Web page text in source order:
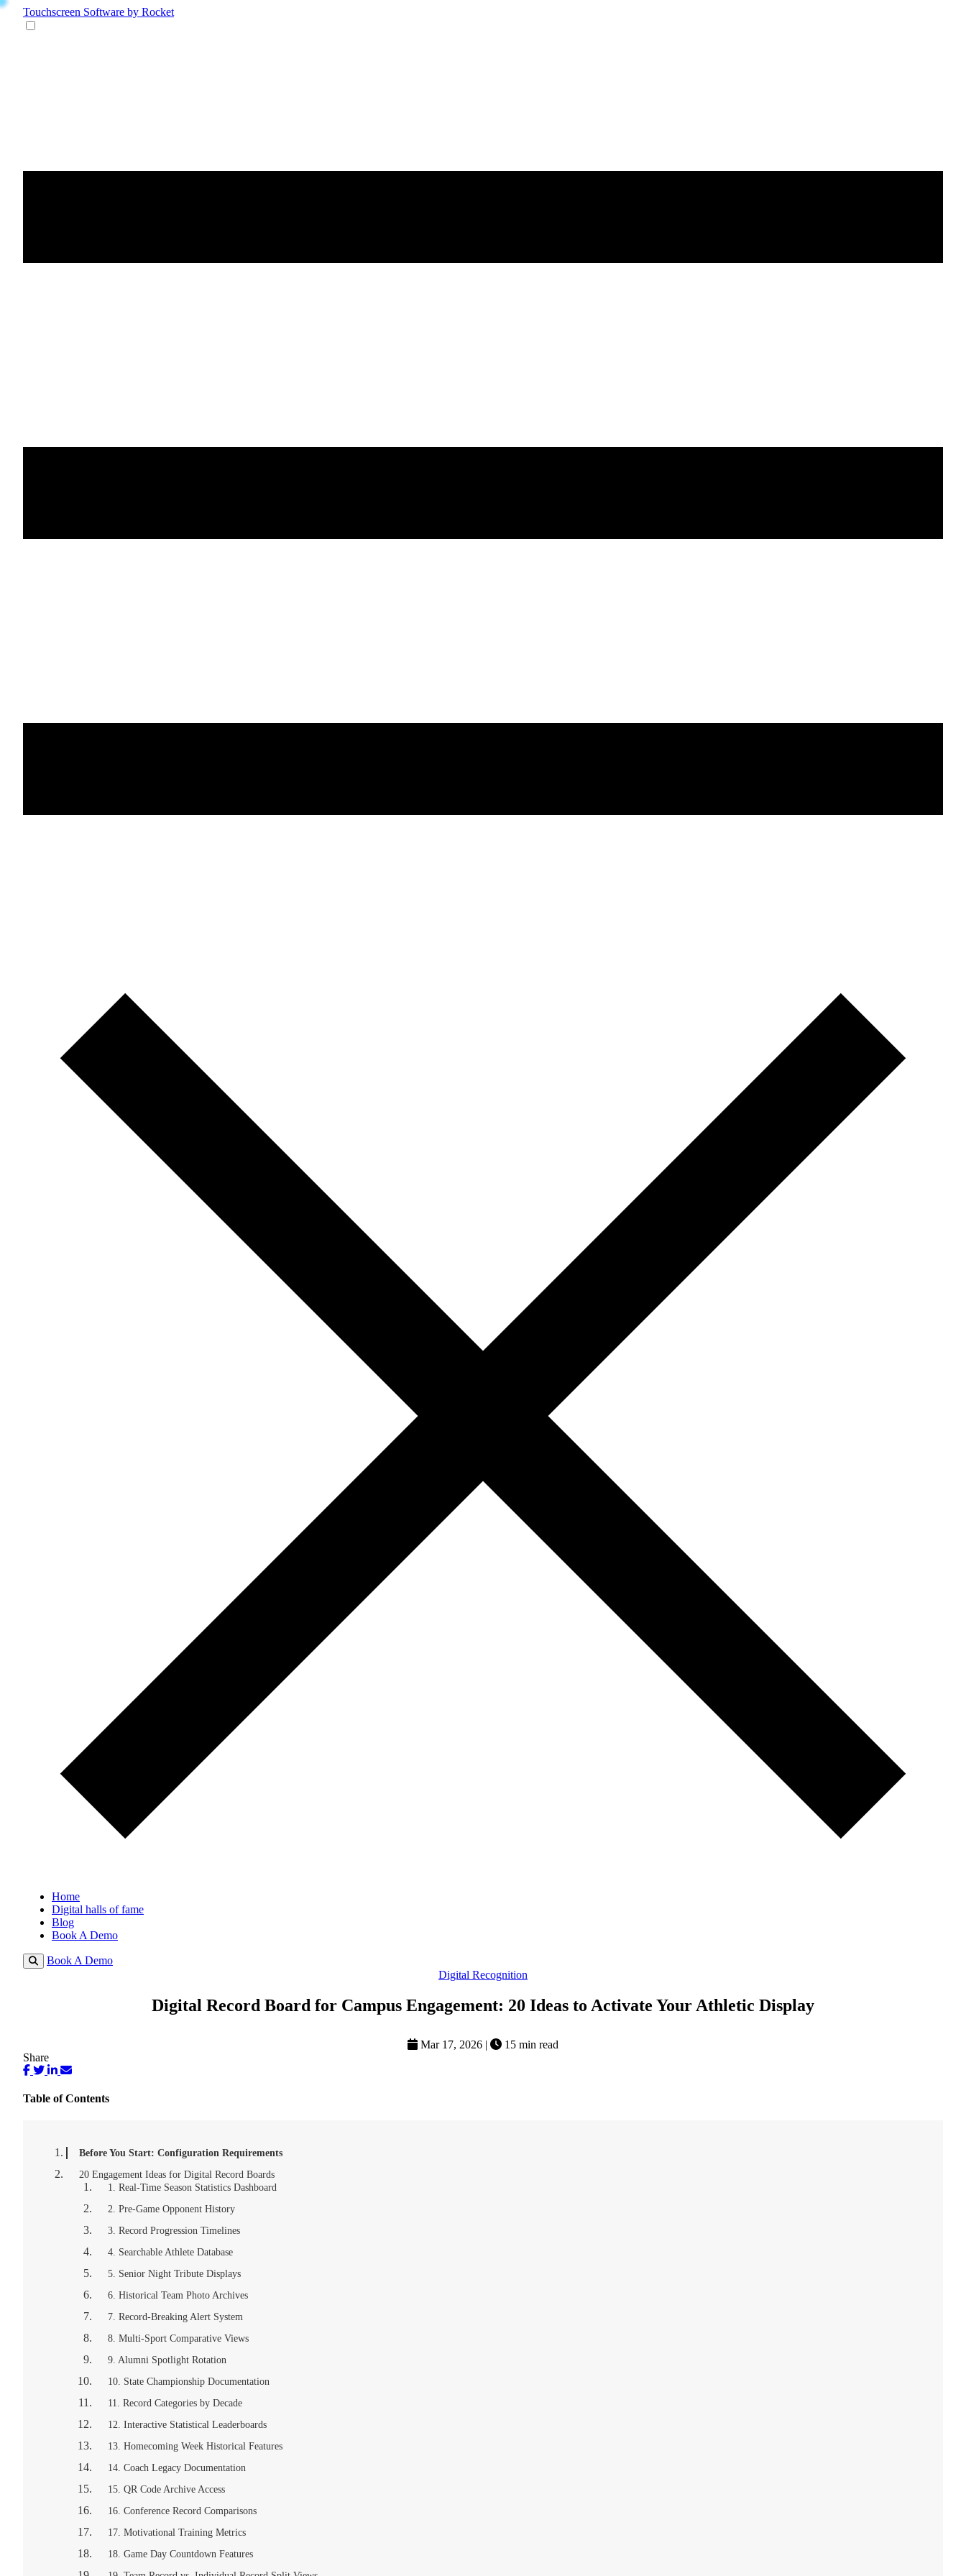
Touchscreen Software by Rocket
Home
Digital halls of fame
Blog
Book A Demo
Book A Demo
Digital Recognition
Digital Record Board for Campus Engagement: 20 Ideas to Activate Your Athletic Display
Mar 17, 2026 |
15 min read
Share
Table of Contents
Before You Start: Configuration Requirements
20 Engagement Ideas for Digital Record Boards
1. Real-Time Season Statistics Dashboard
2. Pre-Game Opponent History
3. Record Progression Timelines
4. Searchable Athlete Database
5. Senior Night Tribute Displays
6. Historical Team Photo Archives
7. Record-Breaking Alert System
8. Multi-Sport Comparative Views
9. Alumni Spotlight Rotation
10. State Championship Documentation
11. Record Categories by Decade
12. Interactive Statistical Leaderboards
13. Homecoming Week Historical Features
14. Coach Legacy Documentation
15. QR Code Archive Access
16. Conference Record Comparisons
17. Motivational Training Metrics
18. Game Day Countdown Features